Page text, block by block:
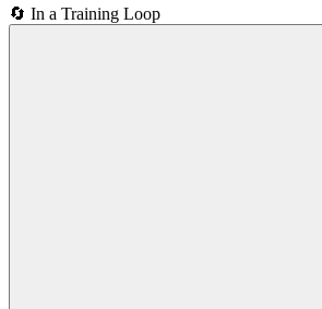
🔄 In a Training Loop